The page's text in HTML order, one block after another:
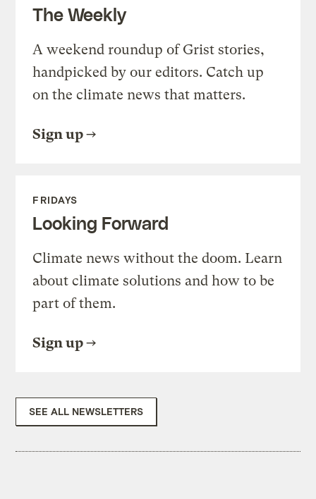
The Weekly
A weekend roundup of Grist stories,
handpicked by our editors. Catch up
on the climate news that matters.
Sign up
FRIDAYS
Looking Forward
Climate news without the doom. Learn
about climate solutions and how to be
part of them.
Sign up
SEE ALL NEWSLETTERS